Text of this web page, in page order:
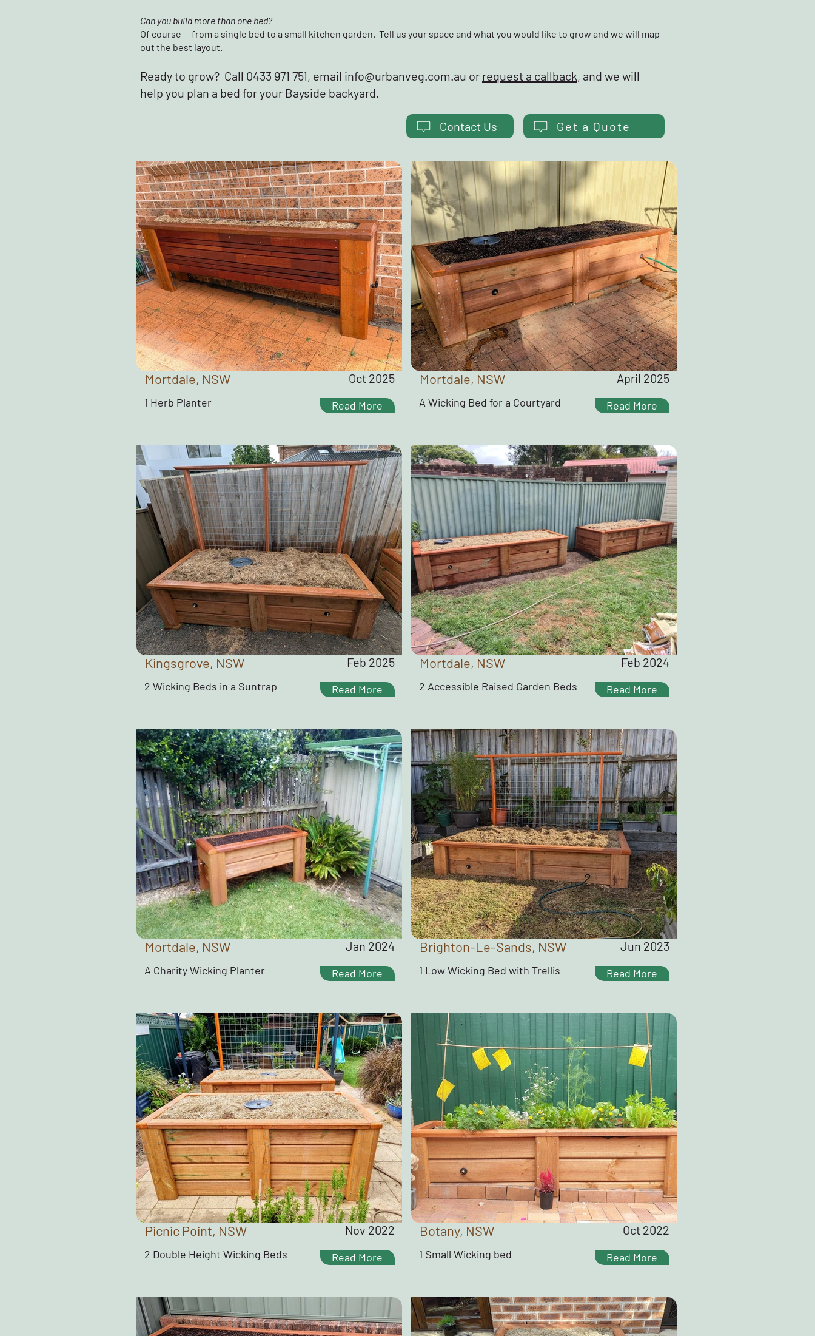
Can you build more than one bed?
Of course — from a single bed to a small kitchen garden. Tell us your space and what you would like to grow and we will map
out the best layout.
Ready to grow? Call 0433 971 751, email info@urbanveg.com.au or request a callback, and we will
help you plan a bed for your Bayside backyard.
Contact Us Get a Quote
Mortdale, NSW Oct 2025
1 Herb Planter Read More
Kingsgrove, NSW Feb 2025
2 Wicking Beds in a Suntrap Read More
Mortdale, NSW Jan 2024
A Charity Wicking Planter Read More
Picnic Point, NSW Nov 2022
2 Double Height Wicking Beds Read More
Mortdale, NSW April 2025
A Wicking Bed for a Courtyard Read More
Mortdale, NSW Feb 2024
2 Accessible Raised Garden Beds Read More
Brighton-Le-Sands, NSW Jun 2023
1 Low Wicking Bed with Trellis Read More
Botany, NSW Oct 2022
1 Small Wicking bed Read More